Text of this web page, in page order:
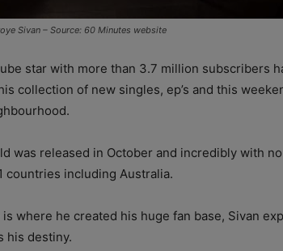
Sivan – Source: 60 Minutes website
star with more than 3.7 million subscribers
collection of new singles, ep’s and this
was released in October and incredibly with
countries including Australia.
where he created his huge fan base, Sivan
his destiny.